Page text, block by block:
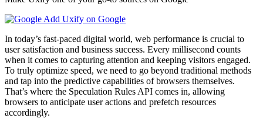
Add Uxify on Google
In today’s fast-paced digital world, web performance is crucial to
user satisfaction and business success. Every millisecond counts
when it comes to capturing attention and keeping visitors engaged.
To truly optimize speed, we need to go beyond traditional methods
and tap into the predictive capabilities of browsers themselves.
That’s where the Speculation Rules API comes in, allowing
browsers to anticipate user actions and prefetch resources
accordingly.